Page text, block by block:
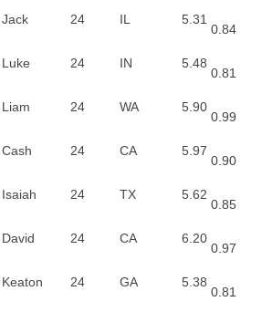
Jack 24 IL 5.31
0.84
Luke 24 IN 5.48
0.81
Liam 24 WA 5.90
0.99
Cash 24 CA 5.97
0.90
Isaiah 24 TX 5.62
0.85
David 24 CA 6.20
0.97
Keaton 24 GA 5.38
0.81